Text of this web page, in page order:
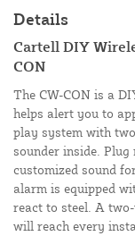
Details
Cartell DIY
CON
The CW-CON is a
helps alert you to
play system with
sounder inside.
customized sound
alarm is equipped
react to steel. A
will reach every